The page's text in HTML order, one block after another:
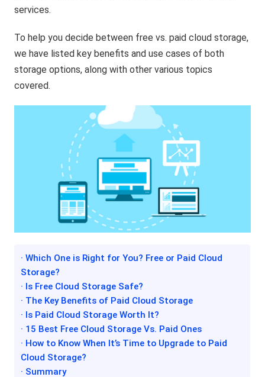
services.
To help you decide between free vs. paid cloud storage,
we have listed key benefits and use cases of both
storage options, along with other various topics
covered.
· Which One is Right for You? Free or Paid Cloud
Storage?
· Is Free Cloud Storage Safe?
· The Key Benefits of Paid Cloud Storage
· Is Paid Cloud Storage Worth It?
· 15 Best Free Cloud Storage Vs. Paid Ones
· How to Know When It’s Time to Upgrade to Paid
Cloud Storage?
· Summary